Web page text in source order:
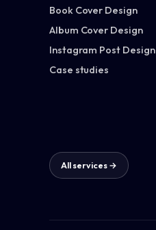
Book Cover Design
Album Cover Design
Instagram Post Design
Case studies
All services →